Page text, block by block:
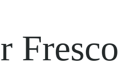
Fresco